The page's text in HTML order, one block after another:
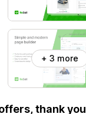
+ 3 more
thank you